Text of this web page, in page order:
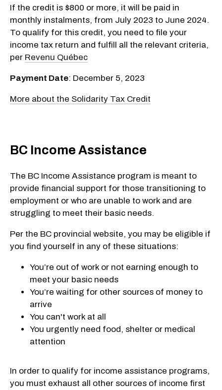
If the credit is $800 or more, it will be paid in
monthly instalments, from July 2023 to June 2024.
To qualify for this credit, you need to file your
income tax return and fulfill all the relevant criteria,
per Revenu Québec
Payment Date: December 5, 2023
More about the Solidarity Tax Credit
BC Income Assistance
The BC Income Assistance program is meant to
provide financial support for those transitioning to
employment or who are unable to work and are
struggling to meet their basic needs.
Per the BC provincial website, you may be eligible if
you find yourself in any of these situations:
You’re out of work or not earning enough to
meet your basic needs
You’re waiting for other sources of money to
arrive
You can't work at all
You urgently need food, shelter or medical
attention
In order to qualify for income assistance programs,
you must exhaust all other sources of income first